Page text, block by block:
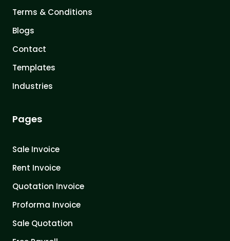
Terms & Conditions
Blogs
Contact
Templates
Industries
Pages
Sale Invoice
Rent Invoice
Quotation Invoice
Proforma Invoice
Sale Quotation